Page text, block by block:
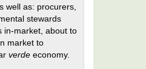
well as: procurers,
stewards
in-market, about to
market to
verde economy.